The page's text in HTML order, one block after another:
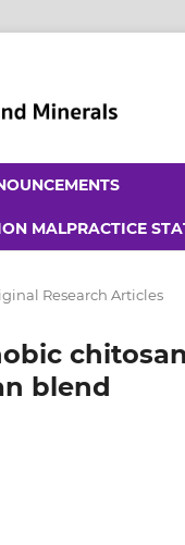
MALPRACTICE
Research Articles
blend